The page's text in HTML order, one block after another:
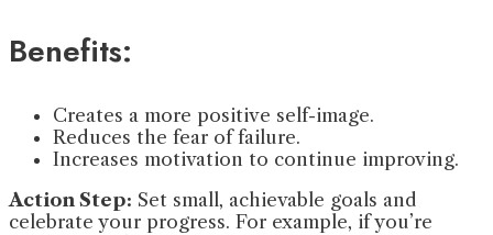
Benefits:
Creates a more positive self-image.
Reduces the fear of failure.
Increases motivation to continue improving.
Action Step: Set small, achievable goals and
celebrate your progress. For example, if you’re